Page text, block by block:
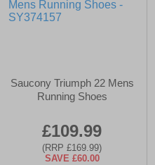
Saucony Triumph 22 Mens
Running Shoes
£109.99
(RRP £169.99)
SAVE £60.00